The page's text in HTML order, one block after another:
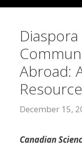
Abroad:
December 15,
Canadian